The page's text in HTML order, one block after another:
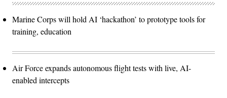
Marine Corps will hold AI ‘hackathon’ to prototype tools for
training, education
Air Force expands autonomous flight tests with live, AI-
enabled intercepts